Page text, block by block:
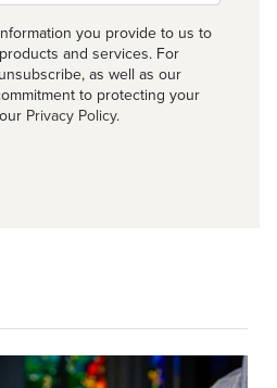
you provide to us to
and services. For
as well as our
to protecting your
Privacy Policy.